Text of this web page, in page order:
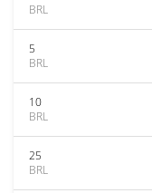
BRL
5
BRL
10
BRL
25
BRL